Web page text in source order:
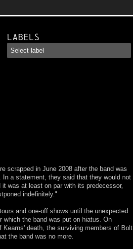
Labels
scrapped in June 2008 after the band was
a statement, they said that they would not
was at least on par with its predecessor,
indefinitely."
and one-off shows until the unexpected
which the band was put on hiatus. On
death, the surviving members of Bolt
the band was no more.